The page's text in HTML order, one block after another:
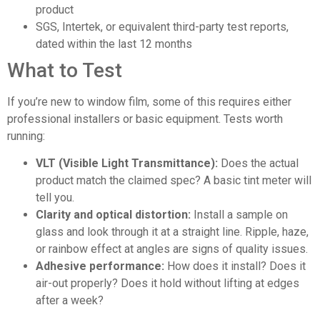
product
SGS, Intertek, or equivalent third-party test reports,
dated within the last 12 months
What to Test
If you’re new to window film, some of this requires either
professional installers or basic equipment. Tests worth
running:
VLT (Visible Light Transmittance): Does the actual
product match the claimed spec? A basic tint meter will
tell you.
Clarity and optical distortion: Install a sample on
glass and look through it at a straight line. Ripple, haze,
or rainbow effect at angles are signs of quality issues.
Adhesive performance: How does it install? Does it
air-out properly? Does it hold without lifting at edges
after a week?